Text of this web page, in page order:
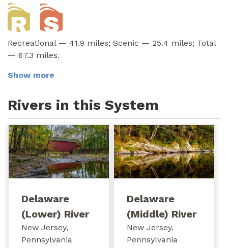
Recreational — 41.9 miles; Scenic — 25.4 miles; Total
— 67.3 miles.
Show more
Rivers in this System
Delaware
(Lower) River
New Jersey,
Pennsylvania
Delaware
(Middle) River
New Jersey,
Pennsylvania